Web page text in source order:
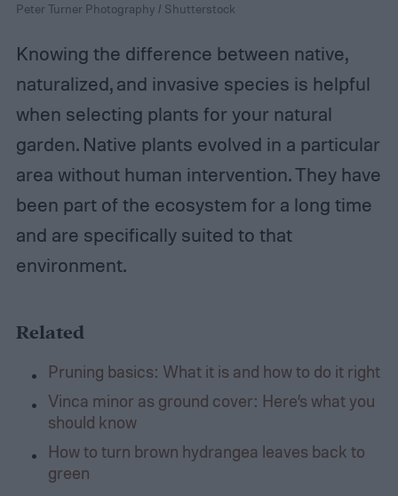
Peter Turner Photography / Shutterstock
Knowing the difference between native,
naturalized, and invasive species is helpful
when selecting plants for your natural
garden. Native plants evolved in a particular
area without human intervention. They have
been part of the ecosystem for a long time
and are specifically suited to that
environment.
Related
Pruning basics: What it is and how to do it right
Vinca minor as ground cover: Here’s what you
should know
How to turn brown hydrangea leaves back to
green